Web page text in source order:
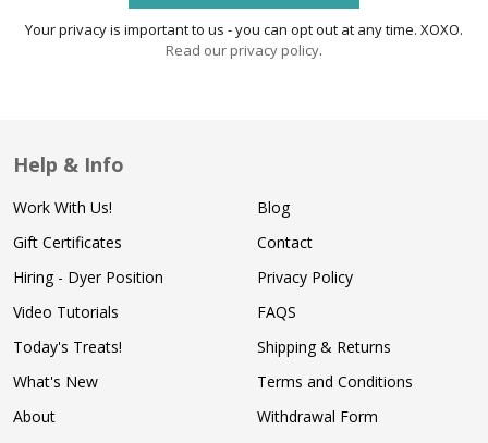
Your privacy is important to us - you can opt out at any time. XOXO.
Read our privacy policy.
Help & Info
Work With Us!
Gift Certificates
Hiring - Dyer Position
Video Tutorials
Today's Treats!
What's New
About
Blog
Contact
Privacy Policy
FAQS
Shipping & Returns
Terms and Conditions
Withdrawal Form